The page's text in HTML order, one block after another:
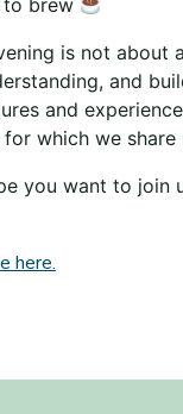
to brew
is not about
and
and
which we share
you want to join
here.